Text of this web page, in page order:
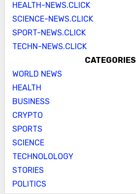
HEALTH-NEWS.CLICK
SCIENCE-NEWS.CLICK
SPORT-NEWS.CLICK
TECHN-NEWS.CLICK
CATEGORIES
WORLD NEWS
HEALTH
BUSINESS
CRYPTO
SPORTS
SCIENCE
TECHNOLOLOGY
STORIES
POLITICS